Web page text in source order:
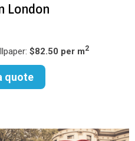
London
$82.50 per m2
quote